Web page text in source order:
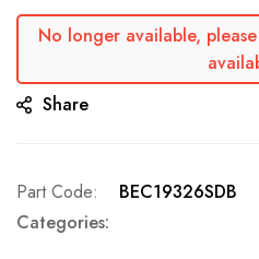
the
images
gallery
No longer available,
Share
Part Code
BEC19326SDB
Categories: